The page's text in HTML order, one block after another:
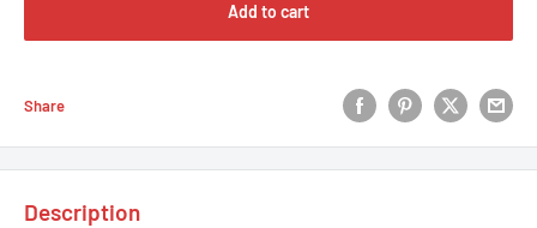
Add to cart
Share
Description